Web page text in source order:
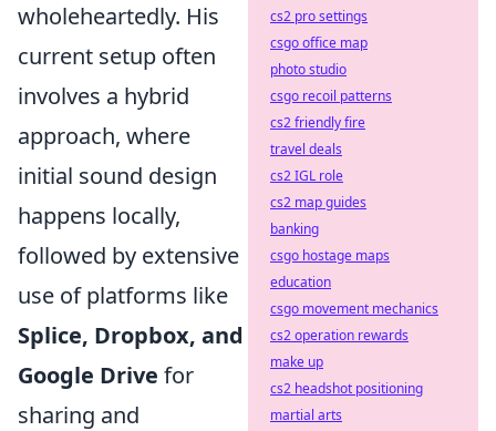
wholeheartedly. His
current setup often
involves a hybrid
approach, where
initial sound design
happens locally,
followed by extensive
use of platforms like
Splice, Dropbox, and
Google Drive for
sharing and
cs2 pro settings
csgo office map
photo studio
csgo recoil patterns
cs2 friendly fire
travel deals
cs2 IGL role
cs2 map guides
banking
csgo hostage maps
education
csgo movement mechanics
cs2 operation rewards
make up
cs2 headshot positioning
martial arts